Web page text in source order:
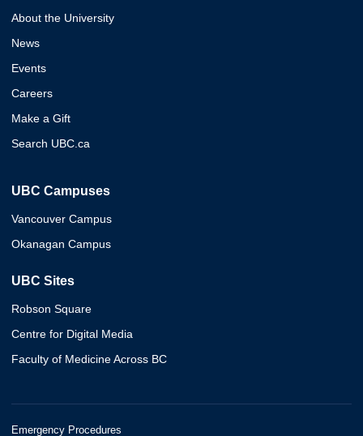
About the University
News
Events
Careers
Make a Gift
Search UBC.ca
UBC Campuses
Vancouver Campus
Okanagan Campus
UBC Sites
Robson Square
Centre for Digital Media
Faculty of Medicine Across BC
Emergency Procedures